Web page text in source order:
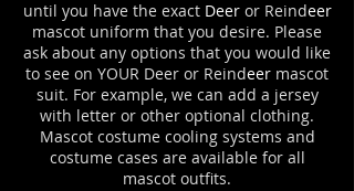
until you have the exact Deeror Reindeer
mascot uniform that you desire. Please
ask about any options that you would like
to see on YOUR Deer or Reindeer mascot
suit. For example, we can add a jersey
with letter or other optional clothing.
Mascot costume cooling systems and
costume cases are available for all
mascot outfits.